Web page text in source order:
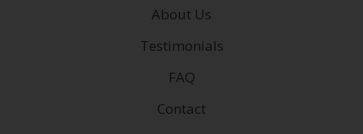
About Us
Testimonials
FAQ
Contact